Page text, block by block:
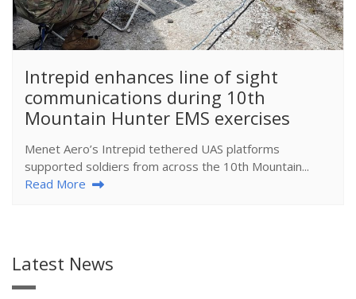
​Intrepid enhances line of sight
communications during 10th
Mountain Hunter EMS exercises
Menet Aero’s Intrepid tethered UAS platforms
supported soldiers from across the 10th Mountain...
Read More
Latest News